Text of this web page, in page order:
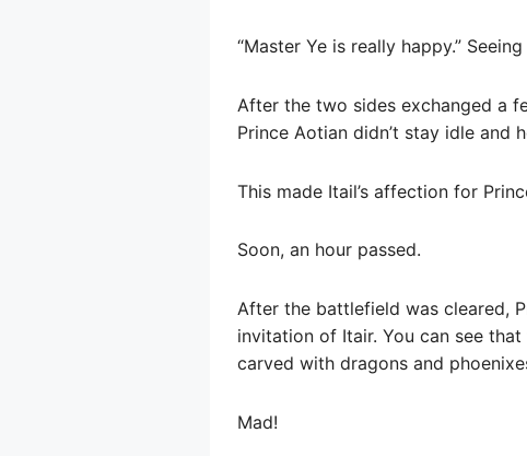
“Master Ye is really happy.”
After the two sides exchanged a
Prince Aotian didn’t stay idle and
This made Itail’s affection for
Soon, an hour passed.
After the battlefield was cleared,
invitation of Itair. You can see
carved with dragons and
Mad!